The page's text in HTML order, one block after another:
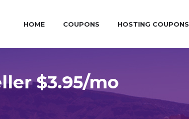
HOME COUPONS HOSTING COUPONS
$3.95/mo